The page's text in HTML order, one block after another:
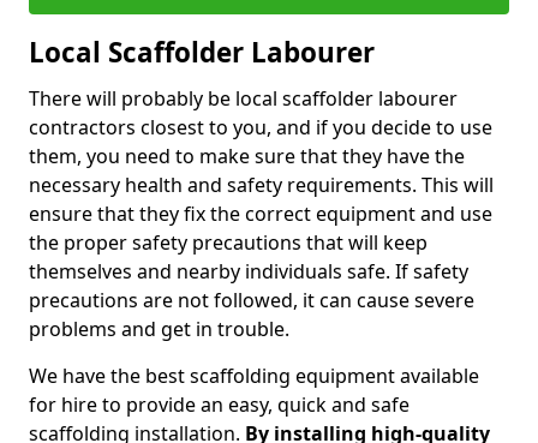
Local Scaffolder Labourer
There will probably be local scaffolder labourer
contractors closest to you, and if you decide to use
them, you need to make sure that they have the
necessary health and safety requirements. This will
ensure that they fix the correct equipment and use
the proper safety precautions that will keep
themselves and nearby individuals safe. If safety
precautions are not followed, it can cause severe
problems and get in trouble.
We have the best scaffolding equipment available
for hire to provide an easy, quick and safe
scaffolding installation. By installing high-quality